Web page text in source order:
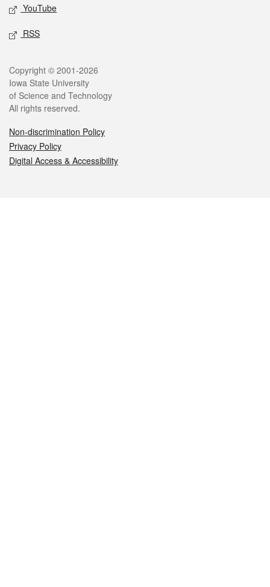
YouTube
RSS
Legal
Copyright © 2001-2026
Iowa State University
of Science and Technology
All rights reserved.
Non-discrimination Policy
Privacy Policy
Digital Access & Accessibility